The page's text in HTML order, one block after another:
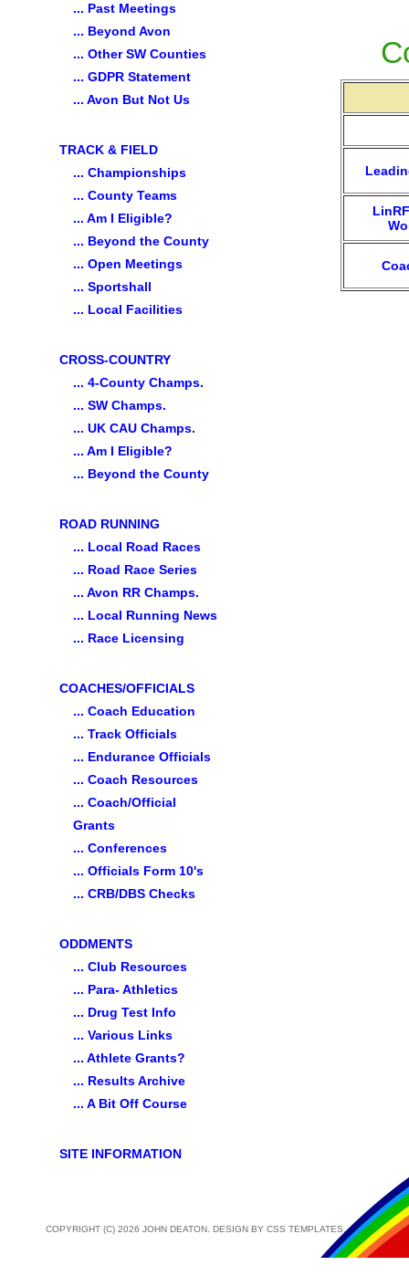
... Past Meetings
... Beyond Avon
... Other SW Counties
... GDPR Statement
... Avon But Not Us
TRACK & FIELD
... Championships
... County Teams
... Am I Eligible?
... Beyond the County
... Open Meetings
... Sportshall
... Local Facilities
CROSS-COUNTRY
... 4-County Champs.
... SW Champs.
... UK CAU Champs.
... Am I Eligible?
... Beyond the County
ROAD RUNNING
... Local Road Races
... Road Race Series
... Avon RR Champs.
... Local Running News
... Race Licensing
COACHES/OFFICIALS
... Coach Education
... Track Officials
... Endurance Officials
... Coach Resources
... Coach/Official
Grants
... Conferences
... Officials Form 10's
... CRB/DBS Checks
ODDMENTS
... Club Resources
... Para- Athletics
... Drug Test Info
... Various Links
... Athlete Grants?
... Results Archive
... A Bit Off Course
SITE INFORMATION
COPYRIGHT (C) 2026 JOHN DEATON. DESIGN BY CSS TEMPLATES .